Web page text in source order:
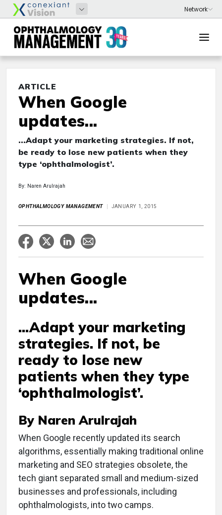
ARTICLE
When Google
updates...
...Adapt your marketing strategies. If not,
be ready to lose new patients when they
type ‘ophthalmologist’.
By: Naren Arulrajah
OPHTHALMOLOGY MANAGEMENT JANUARY 1, 2015
When Google
updates...
...Adapt your marketing
strategies. If not, be
ready to lose new
patients when they type
‘ophthalmologist’.
By Naren Arulrajah
When Google recently updated its search
algorithms, essentially making traditional online
marketing and SEO strategies obsolete, the
tech giant separated small and medium-sized
businesses and professionals, including
ophthalmologists, into two camps.